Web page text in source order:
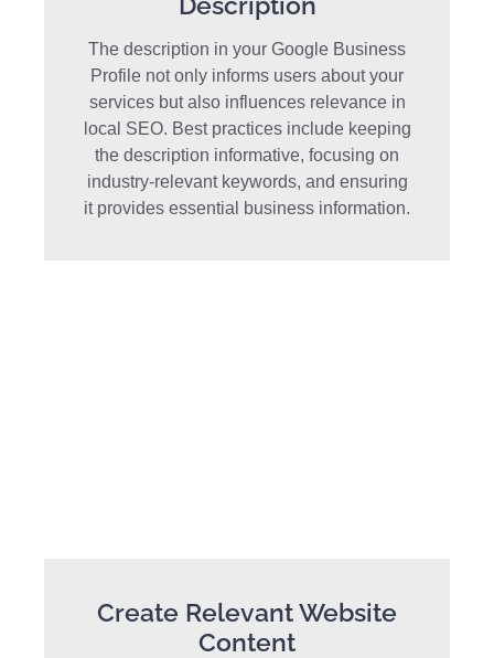
The description in your Google Business
Profile not only informs users about your
services but also influences relevance in
local SEO. Best practices include keeping
the description informative, focusing on
industry-relevant keywords, and ensuring
it provides essential business information.
Create Relevant Website
Content